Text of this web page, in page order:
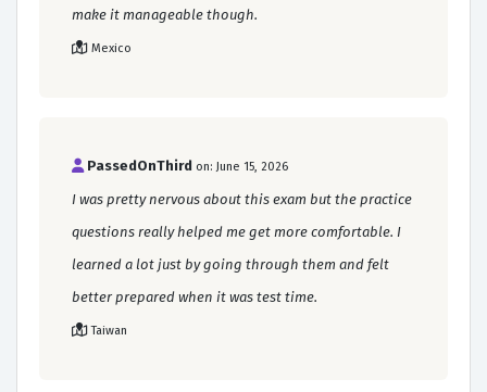
make it manageable though.
Mexico
PassedOnThird on: June 15, 2026
I was pretty nervous about this exam but the practice
questions really helped me get more comfortable. I
learned a lot just by going through them and felt
better prepared when it was test time.
Taiwan